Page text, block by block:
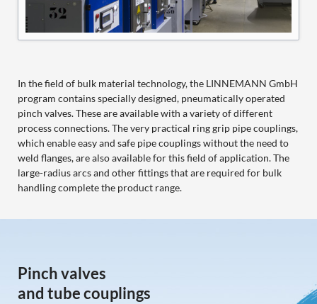
In the field of bulk material technology, the LINNEMANN GmbH
program contains specially designed, pneumatically operated
pinch valves. These are available with a variety of different
process connections. The very practical ring grip pipe couplings,
which enable easy and safe pipe couplings without the need to
weld flanges, are also available for this field of application. The
large-radius arcs and other fittings that are required for bulk
handling complete the product range.
Pinch valves
and tube couplings